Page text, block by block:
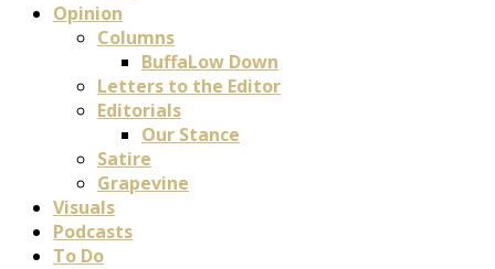
Opinion
Columns
BuffaLow Down
Letters to the Editor
Editorials
Our Stance
Satire
Grapevine
Visuals
Podcasts
To Do